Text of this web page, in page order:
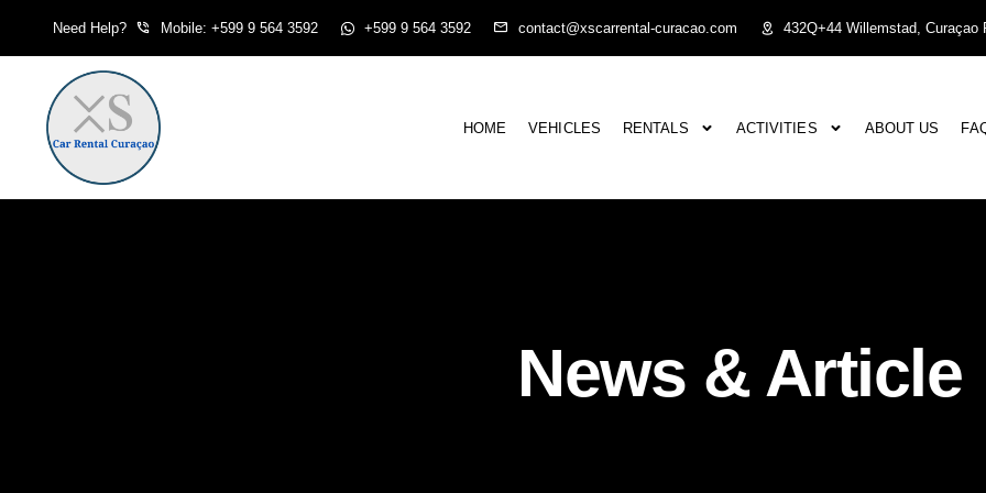
Need Help? Mobile: +599 9 564 3592 +599 9 564 3592 contact@xscarrental-curacao.com 432Q+44 Willemstad, Curaçao
HOME VEHICLES RENTALS ACTIVITIES ABOUT US
News & Article